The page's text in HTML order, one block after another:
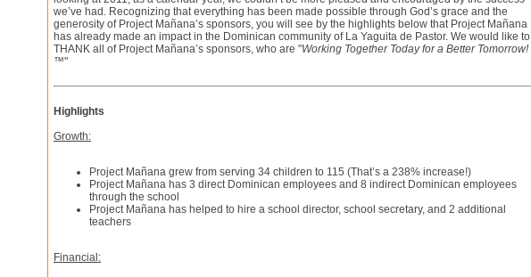
we’ve had. Recognizing that everything has been made possible through God’s grace and the
generosity of Project Mañana’s sponsors, you will see by the highlights below that Project Mañana
has already made an impact in the Dominican community of La Yaguita de Pastor. We would like to
THANK all of Project Mañana’s sponsors, who are "Working Together Today for a Better Tomorrow!
™"
Highlights
Growth:
Project Mañana grew from serving 34 children to 115 (That’s a 238% increase!)
Project Mañana has 3 direct Dominican employees and 8 indirect Dominican employees
through the school
Project Mañana has helped to hire a school director, school secretary, and 2 additional
teachers
Financial: